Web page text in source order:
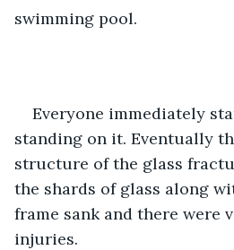
swimming pool.
Everyone immediately
standing on it. Eventually
structure of the glass
the shards of glass along
frame sank and there were
injuries.